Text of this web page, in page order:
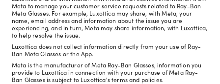
Meta to manage your customer service requests related to Ray-Ban
Meta Glasses. For example, Luxottica may share, with Meta, your
name, email address and information about the issue you are
experiencing, and in turn, Meta may share information, with Luxottica,
to help resolve the issue.
Luxottica does not collect information directly from your use of Ray-
Ban Meta Glasses or the App.
Meta is the manufacturer of Meta Ray-Ban Glasses, information you
provide to Luxottica in connection with your purchase of Meta Ray-
Ban Glasses is subject to Luxottica's terms and policies.